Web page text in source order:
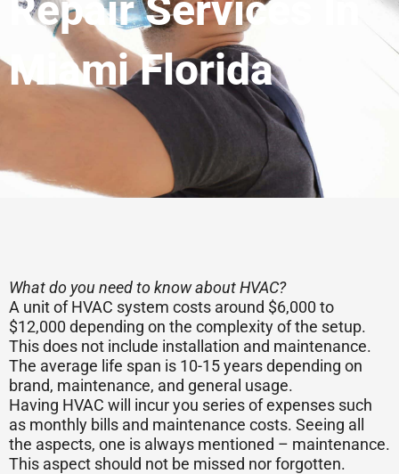
Miami Florida
What do you need to know about HVAC?
A unit of HVAC system costs around $6,000 to
$12,000 depending on the complexity of the setup.
This does not include installation and maintenance.
The average life span is 10-15 years depending on
brand, maintenance, and general usage.
Having HVAC will incur you series of expenses such
as monthly bills and maintenance costs. Seeing all
the aspects, one is always mentioned – maintenance.
This aspect should not be missed nor forgotten.